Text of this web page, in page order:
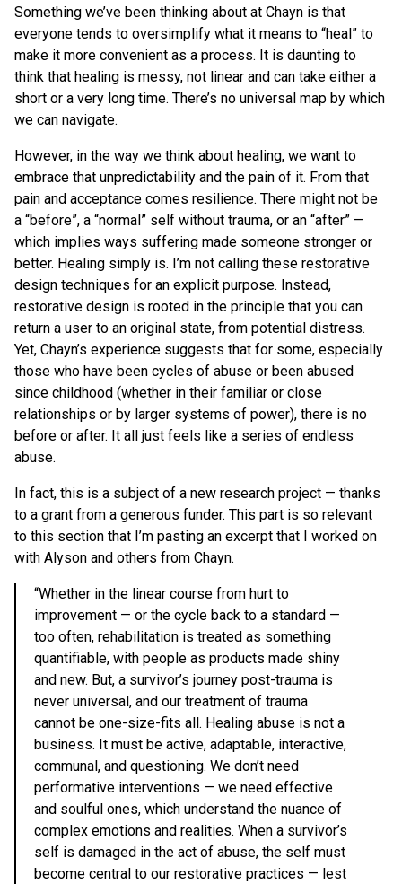
Something we’ve been thinking about at Chayn is that
everyone tends to oversimplify what it means to “heal” to
make it more convenient as a process. It is daunting to
think that healing is messy, not linear and can take either a
short or a very long time. There’s no universal map by which
we can navigate.
However, in the way we think about healing, we want to
embrace that unpredictability and the pain of it. From that
pain and acceptance comes resilience. There might not be
a “before”, a “normal” self without trauma, or an “after” —
which implies ways suffering made someone stronger or
better. Healing simply is. I’m not calling these restorative
design techniques for an explicit purpose. Instead,
restorative design is rooted in the principle that you can
return a user to an original state, from potential distress.
Yet, Chayn’s experience suggests that for some, especially
those who have been cycles of abuse or been abused
since childhood (whether in their familiar or close
relationships or by larger systems of power), there is no
before or after. It all just feels like a series of endless
abuse.
In fact, this is a subject of a new research project — thanks
to a grant from a generous funder. This part is so relevant
to this section that I’m pasting an excerpt that I worked on
with Alyson and others from Chayn.
“Whether in the linear course from hurt to
improvement — or the cycle back to a standard —
too often, rehabilitation is treated as something
quantifiable, with people as products made shiny
and new. But, a survivor’s journey post-trauma is
never universal, and our treatment of trauma
cannot be one-size-fits all. Healing abuse is not a
business. It must be active, adaptable, interactive,
communal, and questioning. We don’t need
performative interventions — we need effective
and soulful ones, which understand the nuance of
complex emotions and realities. When a survivor’s
self is damaged in the act of abuse, the self must
become central to our restorative practices — lest